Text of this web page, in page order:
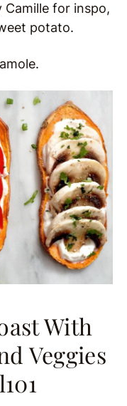
Camille for inspo,
potato.
With
Veggies